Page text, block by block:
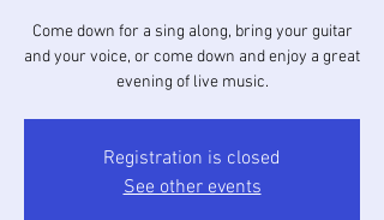
Come down for a sing along, bring your guitar
and your voice, or come down and enjoy a great
evening of live music.
Registration is closed
See other events